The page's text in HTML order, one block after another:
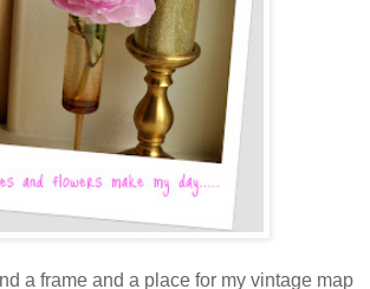
a frame and a place for my vintage map